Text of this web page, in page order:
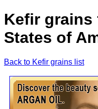
Kefir grains
States of
Back to Kefir grains list